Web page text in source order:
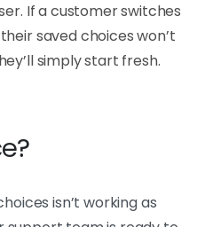
If a customer switches
saved choices won’t
simply start fresh.
isn’t working as